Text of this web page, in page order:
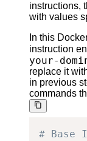
instructions,
with values
In this
instruction
your-
replace it
in previous
commands
# Base